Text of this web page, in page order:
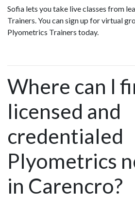
Sofia lets you take live classes from
Trainers. You can sign up for virtual
Plyometrics Trainers today.
Where can I
licensed and
credentialed
Plyometrics
in Carencro?